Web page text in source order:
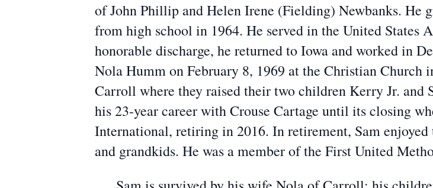
of John Phillip and Helen Irene (Fielding) Newbanks. He
from high school in 1964. He served in the United States
honorable discharge, he returned to Iowa and worked in
Nola Humm on February 8, 1969 at the Christian
Carroll where they raised their two children Kerry Jr. and
his 23-year career with Crouse Cartage until its closing
International, retiring in 2016. In retirement, Sam
and grandkids. He was a member of the First United